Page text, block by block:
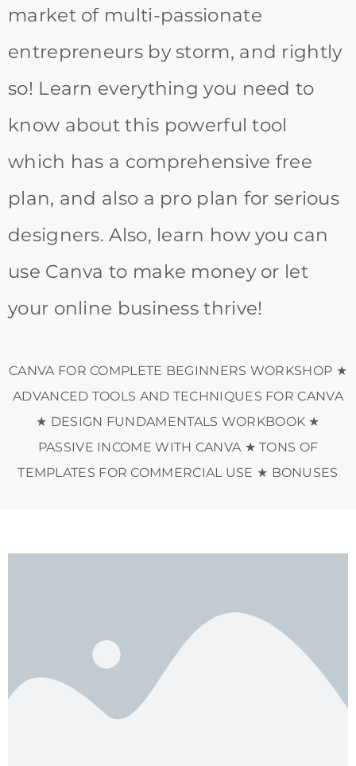
market of multi-passionate
entrepreneurs by storm, and rightly
so! Learn everything you need to
know about this powerful tool
which has a comprehensive free
plan, and also a pro plan for serious
designers. Also, learn how you can
use Canva to make money or let
your online business thrive!
CANVA FOR COMPLETE BEGINNERS WORKSHOP ★
ADVANCED TOOLS AND TECHNIQUES FOR CANVA
★ DESIGN FUNDAMENTALS WORKBOOK ★
PASSIVE INCOME WITH CANVA ★ TONS OF
TEMPLATES FOR COMMERCIAL USE ★ BONUSES